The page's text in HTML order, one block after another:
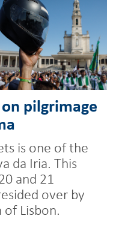
pilgrimage
is one of the
da Iria. This
and 21
over by
of Lisbon.